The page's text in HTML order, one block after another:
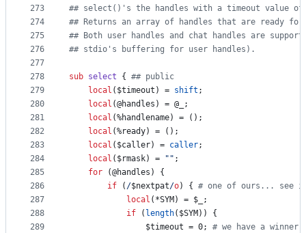
273
274
275
276
277
278
279
280
281
282
283
284
285
286
287
288
289
## select()'s the handles with a timeout value of
## Returns an array of handles that are ready
## Both user handles and chat handles are
## stdio's buffering for user handles).
sub select { ## public
local ( $timeout ) = shift ;
local (@handles ) = @_
;
local (%handlename) = ();
local (%ready) = ();
local ( $caller) = caller;
local ( $rmask) = " " ;
for (@handles ) {
if ( /$nextpat/o) { # one of ours... see if
local (*SYM) = $_
;
if ( length( $SYM )) {
$timeout = 0; # we have a winner